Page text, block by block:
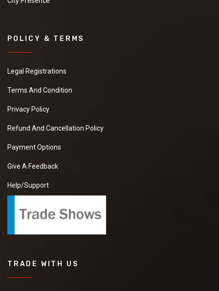
POLICY & TERMS
Legal Registrations
Terms And Condition
Privacy Policy
Refund And Cancellation Policy
Payment Options
Give A Feedback
Help/Support
TRADE WITH US